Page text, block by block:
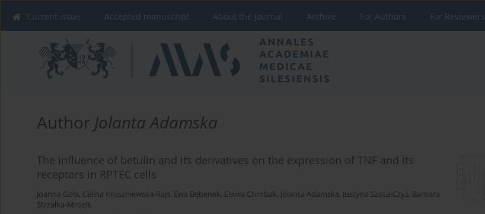
Current issue Accepted manuscript About the Journal Archive For Authors For Reviewers
Author Jolanta Adamska
The influence of betulin and its derivatives on the expression of TNF and its
receptors in RPTEC cells
Joanna Gola, Celina Kruszniewska-Rajs, Ewa Bębenek, Elwira Chrobak, Jolanta Adamska, Justyna Szota-Czyż, Barbara
Strzałka-Mrozik